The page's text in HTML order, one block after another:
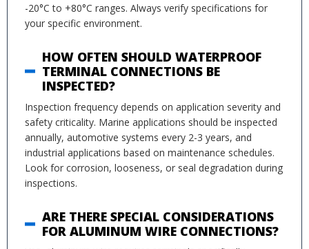
-20°C to +80°C ranges. Always verify specifications for
your specific environment.
HOW OFTEN SHOULD WATERPROOF
TERMINAL CONNECTIONS BE
INSPECTED?
Inspection frequency depends on application severity and
safety criticality. Marine applications should be inspected
annually, automotive systems every 2-3 years, and
industrial applications based on maintenance schedules.
Look for corrosion, looseness, or seal degradation during
inspections.
ARE THERE SPECIAL CONSIDERATIONS
FOR ALUMINUM WIRE CONNECTIONS?